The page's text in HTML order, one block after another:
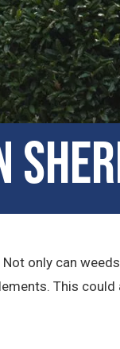
only can
This could